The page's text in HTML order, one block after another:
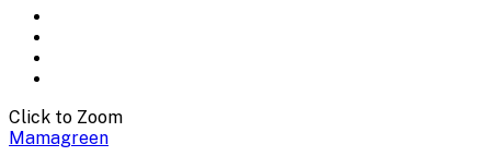
Click to Zoom
Mamagreen